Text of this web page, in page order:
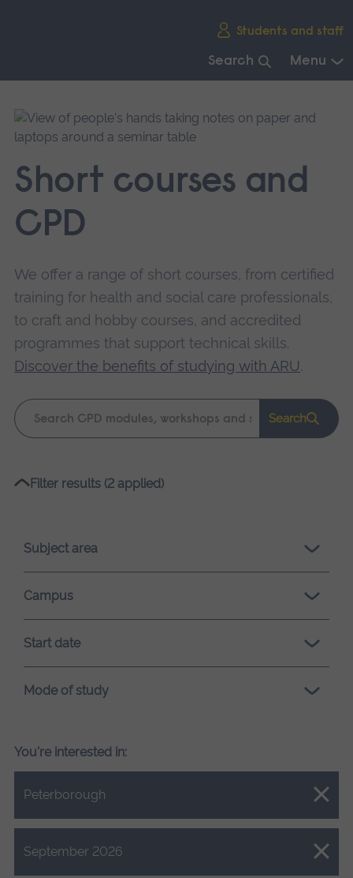
Students and staff
Search Menu
main
navigation.
Short courses and
CPD
We offer a range of short courses, from certified
training for health and social care professionals,
to craft and hobby courses, and accredited
programmes that support technical skills.
Discover the benefits of studying with ARU.
Keyword
search
Search
Please
loading.
Filter results (2 applied)
Subject area
Campus
Start date
Mode of study
You're interested in:
Peterborough
Close.
September 2026
Close.